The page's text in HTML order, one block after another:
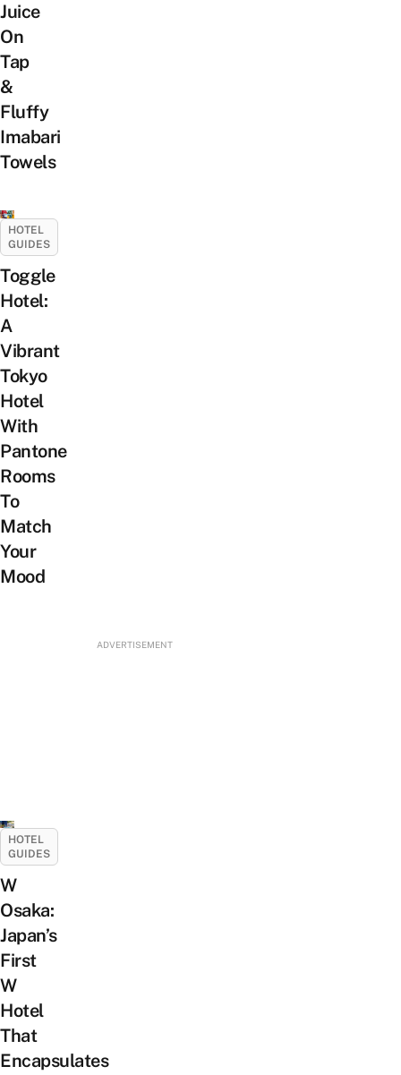
Juice
On
Tap
&
Fluffy
Imabari
Towels
HOTEL
GUIDES
Toggle
Hotel:
A
Vibrant
Tokyo
Hotel
With
Pantone
Rooms
To
Match
Your
Mood
ADVERTISEMENT
HOTEL
GUIDES
W
Osaka:
Japan’s
First
W
Hotel
That
Encapsulates